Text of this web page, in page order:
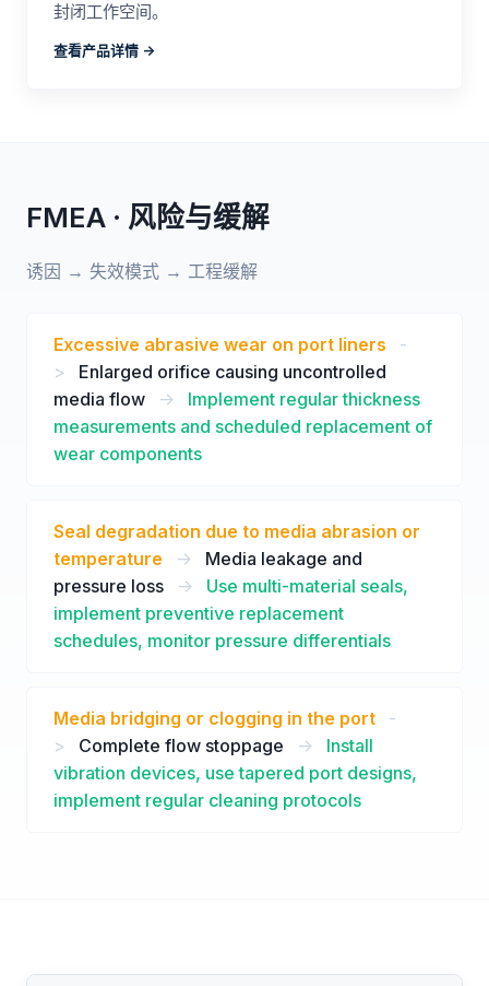
封闭工作空间。
查看产品详情 ->
FMEA · 风险与缓解
诱因 → 失效模式 → 工程缓解
Excessive abrasive wear on port liners
-
>
Enlarged orifice causing uncontrolled
media flow
->
Implement regular thickness
measurements and scheduled replacement of
wear components
Seal degradation due to media abrasion or
temperature
->
Media leakage and
pressure loss
->
Use multi-material seals,
implement preventive replacement
schedules, monitor pressure differentials
Media bridging or clogging in the port
-
>
Complete flow stoppage ->
Install
vibration devices, use tapered port designs,
implement regular cleaning protocols